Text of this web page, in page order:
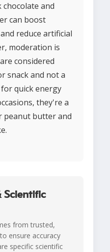
and
can boost
reduce artificial
moderation is
considered
snack and not a
quick energy
they're a
peanut butter and
Scientific
from trusted,
ensure accuracy
specific scientific